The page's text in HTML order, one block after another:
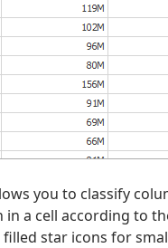
you to classify
in a cell according to
star icons for